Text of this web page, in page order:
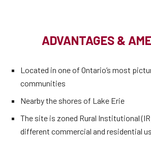
ADVANTAGES &
Located in one of Ontario’s most
communities
Nearby the shores of Lake Erie
The site is zoned Rural Institutional
different commercial and residential